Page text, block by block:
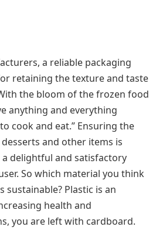
a reliable packaging
retaining the texture and taste
the bloom of the frozen food
anything and everything
cook and eat.” Ensuring the
and other items is
delightful and satisfactory
So which material you think
sustainable? Plastic is an
health and
you are left with cardboard.